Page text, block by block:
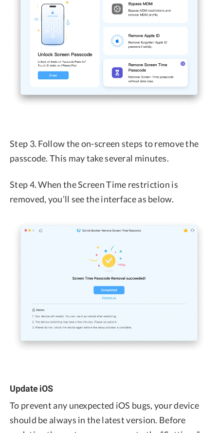
Step 3. Follow the on-screen steps to remove the
passcode. This may take several minutes.
Step 4. When the Screen Time restriction is
removed, you’ll see the interface as below.
Update iOS
To prevent any unexpected iOS bugs, your device
should be always in the latest version. Before